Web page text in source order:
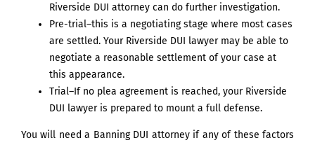
Riverside DUI attorney can do further investigation.
Pre-trial–this is a negotiating stage where most cases
are settled. Your Riverside DUI lawyer may be able to
negotiate a reasonable settlement of your case at
this appearance.
Trial–If no plea agreement is reached, your Riverside
DUI lawyer is prepared to mount a full defense.
You will need a Banning DUI attorney if any of these factors